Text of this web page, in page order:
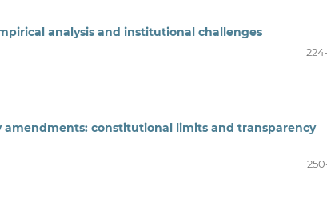
analysis and institutional challenges
constitutional limits and transparency